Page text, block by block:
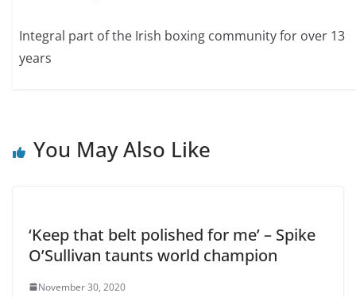
Integral part of the Irish boxing community for over 13
years
You May Also Like
‘Keep that belt polished for me’ – Spike
O’Sullivan taunts world champion
November 30, 2020